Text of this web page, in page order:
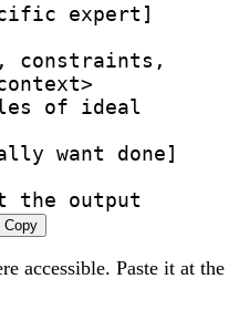
expert]
constraints,
of ideal
want done]
the output
Copy
accessible. Paste it at the